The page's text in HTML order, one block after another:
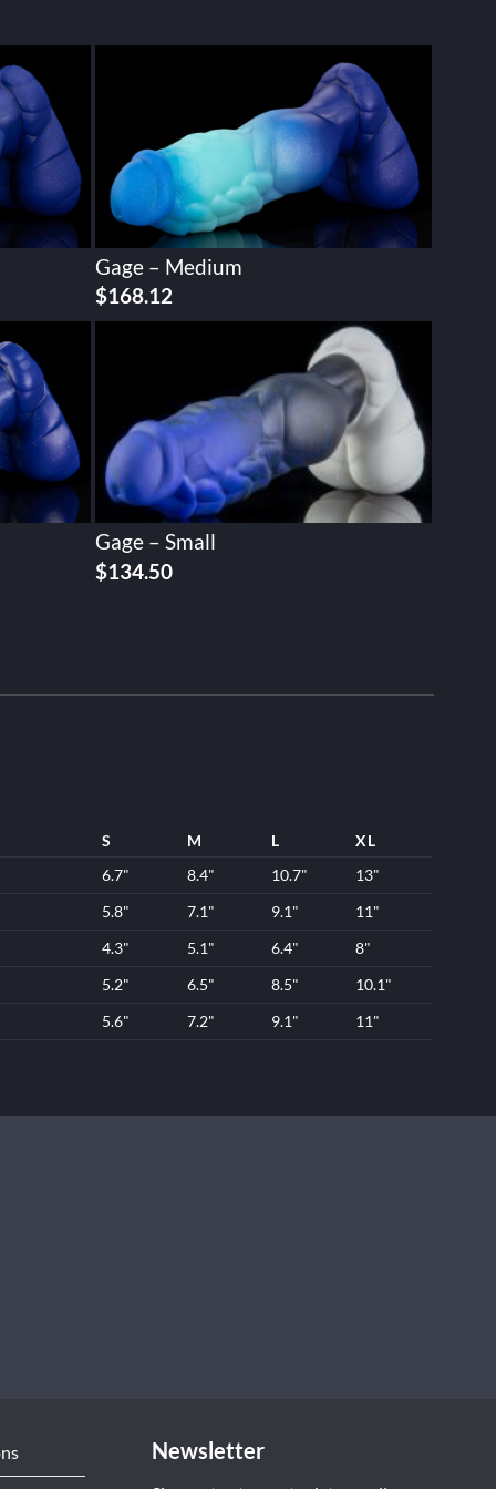
Gage – Medium
$168.12
Gage – Small
$134.50
S M L
XL
6.7" 8.4" 10.7"
13"
5.8" 7.1" 9.1"
11"
4.3" 5.1" 6.4"
8"
5.2" 6.5" 8.5"
10.1"
5.6" 7.2" 9.1" 11"
Newsletter